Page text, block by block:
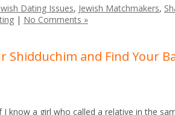
Dating Issues, Jewish Matchmakers,
| No Comments »
Shidduchim and Find Your
know a girl who called a relative in the